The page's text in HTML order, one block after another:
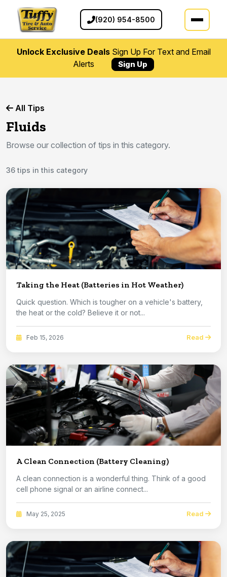
(920) 954-8500
Unlock Exclusive DealsSign Up For Text and Email
Alerts
Sign Up
All Tips
Fluids
Browse our collection of tips in this category.
36 tips in this category
Taking the Heat (Batteries in Hot Weather)
Quick question. Which is tougher on a vehicle's battery,
the heat or the cold? Believe it or not...
Feb 15, 2026 Read
A Clean Connection (Battery Cleaning)
A clean connection is a wonderful thing. Think of a good
cell phone signal or an airline connect...
May 25, 2025 Read